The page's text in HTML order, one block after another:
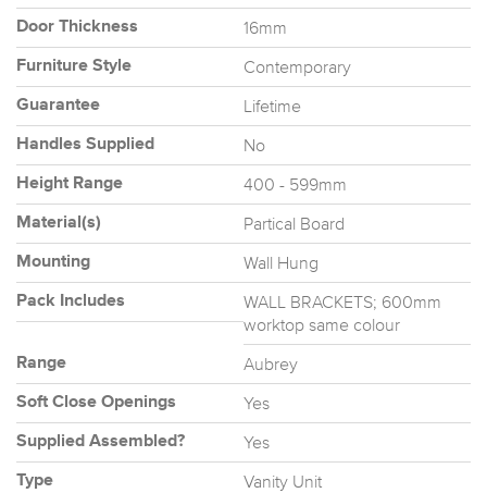
Door Thickness 16mm
Furniture Style Contemporary
Guarantee Lifetime
Handles Supplied No
Height Range 400 - 599mm
Material(s) Partical Board
Mounting Wall Hung
Pack Includes
WALL BRACKETS; 600mm
worktop same colour
Range Aubrey
Soft Close Openings Yes
Supplied Assembled? Yes
Type Vanity Unit